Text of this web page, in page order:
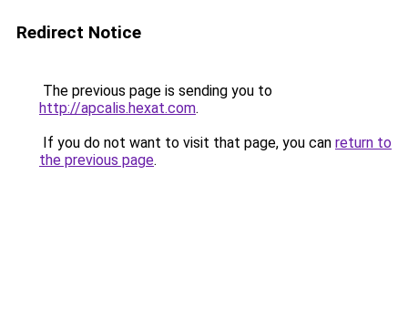
Redirect Notice
The previous page is sending you to
http://apcalis.hexat.com.
If you do not want to visit that page, you can return to
the previous page.